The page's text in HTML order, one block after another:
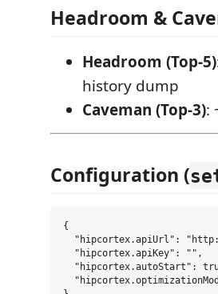
Headroom &
Headroom (Top-5)
history dump
Caveman (Top-3):
Configuration (
{
"hipcortex.apiUrl":
  "hipcortex.apiKey": "",
"hipcortex.autoStart":